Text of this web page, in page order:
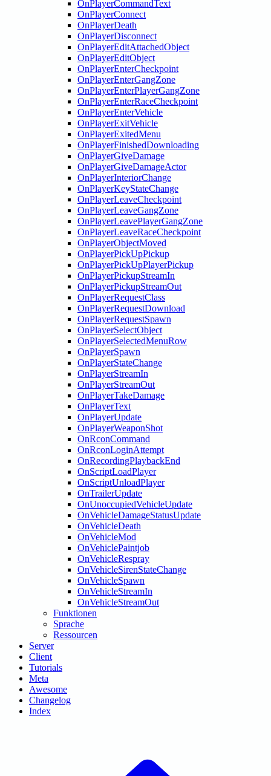
OnPlayerCommandText
OnPlayerConnect
OnPlayerDeath
OnPlayerDisconnect
OnPlayerEditAttachedObject
OnPlayerEditObject
OnPlayerEnterCheckpoint
OnPlayerEnterGangZone
OnPlayerEnterPlayerGangZone
OnPlayerEnterRaceCheckpoint
OnPlayerEnterVehicle
OnPlayerExitVehicle
OnPlayerExitedMenu
OnPlayerFinishedDownloading
OnPlayerGiveDamage
OnPlayerGiveDamageActor
OnPlayerInteriorChange
OnPlayerKeyStateChange
OnPlayerLeaveCheckpoint
OnPlayerLeaveGangZone
OnPlayerLeavePlayerGangZone
OnPlayerLeaveRaceCheckpoint
OnPlayerObjectMoved
OnPlayerPickUpPickup
OnPlayerPickUpPlayerPickup
OnPlayerPickupStreamIn
OnPlayerPickupStreamOut
OnPlayerRequestClass
OnPlayerRequestDownload
OnPlayerRequestSpawn
OnPlayerSelectObject
OnPlayerSelectedMenuRow
OnPlayerSpawn
OnPlayerStateChange
OnPlayerStreamIn
OnPlayerStreamOut
OnPlayerTakeDamage
OnPlayerText
OnPlayerUpdate
OnPlayerWeaponShot
OnRconCommand
OnRconLoginAttempt
OnRecordingPlaybackEnd
OnScriptLoadPlayer
OnScriptUnloadPlayer
OnTrailerUpdate
OnUnoccupiedVehicleUpdate
OnVehicleDamageStatusUpdate
OnVehicleDeath
OnVehicleMod
OnVehiclePaintjob
OnVehicleRespray
OnVehicleSirenStateChange
OnVehicleSpawn
OnVehicleStreamIn
OnVehicleStreamOut
Funktionen
Sprache
Ressourcen
Server
Client
Tutorials
Meta
Awesome
Changelog
Index